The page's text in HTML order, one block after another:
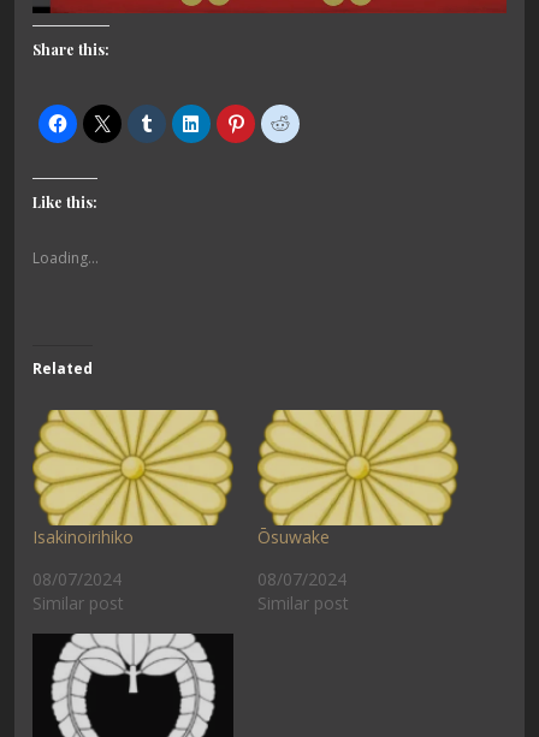
Share this:
Like this:
Loading...
Related
Isakinoirihiko
08/07/2024
Similar post
Ōsuwake
08/07/2024
Similar post